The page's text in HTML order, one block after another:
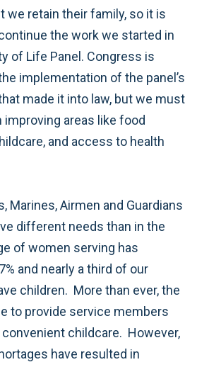
we retain their family, so it is
the work we started in
of Life Panel. Congress is
implementation of the panel’s
made it into law, but we must
areas like food
and access to health
Marines, Airmen and Guardians
different needs than in the
of women serving has
and nearly a third of our
children. More than ever, the
to provide service members
childcare. However,
have resulted in